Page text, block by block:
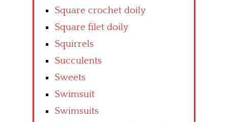
Square crochet doily
Square filet doily
Squirrels
Succulents
Sweets
Swimsuit
Swimsuits